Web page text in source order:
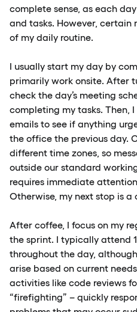
complete sense, as each
and tasks. However,
of my daily routine.
I usually start my day by
primarily work onsite. After
check the day’s meeting
completing my tasks. Then,
emails to see if anything
the office the previous day.
different time zones, so
outside our standard
requires immediate
Otherwise, my next stop is a
After coffee, I focus on my
the sprint. I typically attend
throughout the day,
arise based on current
activities like code reviews
“firefighting” – quickly